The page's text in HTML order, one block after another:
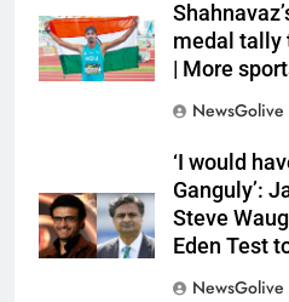
medal tally
| More
NewsGolive
‘I would
Ganguly’:
Steve
Eden Test
NewsGolive